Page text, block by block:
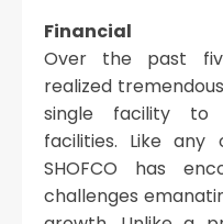
Financial
Over the past
realized
single facility to
facilities. Like any
SHOFCO has
challenges